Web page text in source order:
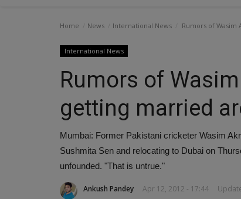
Home News International News Rumors of Wasim
International News
Rumors of
getting married
Mumbai: Former Pakistani cricketer Wasim
Sushmita Sen and relocating to Dubai on
unfounded. "That is untrue."
Ankush Pandey Apr 12, 2012 - 17:44